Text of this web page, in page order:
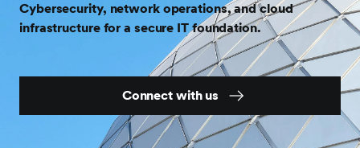
Cybersecurity, network operations, and cloud
infrastructure for a secure IT foundation.
Connect with us